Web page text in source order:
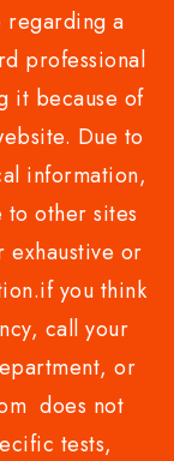
regarding a
professional
it because of
Due to
information,
other sites
exhaustive or
you think
call your
or
does not
tests,